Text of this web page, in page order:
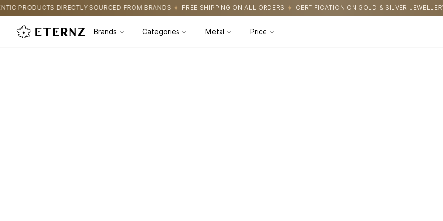
PRODUCTS DIRECTLY SOURCED FROM BRANDS FREE SHIPPING ON ALL ORDERS CERTIFICATION ON GOLD & SILVER JEWELLERY
Brands Categories Metal Price